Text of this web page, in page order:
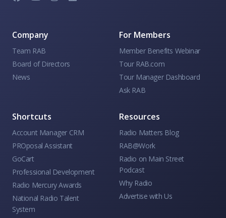
Company
Team RAB
Board of Directors
News
For Members
Member Benefits Webinar
Tour RAB.com
Tour Manager Dashboard
Ask RAB
Shortcuts
Account Manager CRM
PROposal Assistant
GoCart
Professional Development
Radio Mercury Awards
National Radio Talent
System
Resources
Radio Matters Blog
RAB@Work
Radio on Main Street
Podcast
Why Radio
Advertise with Us